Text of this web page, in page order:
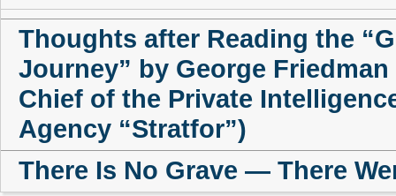
Thoughts after Reading the
Journey” by George
Chief of the Private
Agency “Stratfor”)
There Is No Grave — There